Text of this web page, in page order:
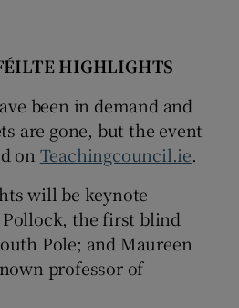
HIGHLIGHTS
been in demand and
are gone, but the event
on Teachingcouncil.ie.
will be keynote
Pollock, the first blind
Pole; and Maureen
professor of